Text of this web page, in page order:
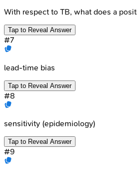
With respect to TB, what does a
Tap to Reveal Answer
#7
lead-time bias
Tap to Reveal Answer
#8
sensitivity (epidemiology)
Tap to Reveal Answer
#9